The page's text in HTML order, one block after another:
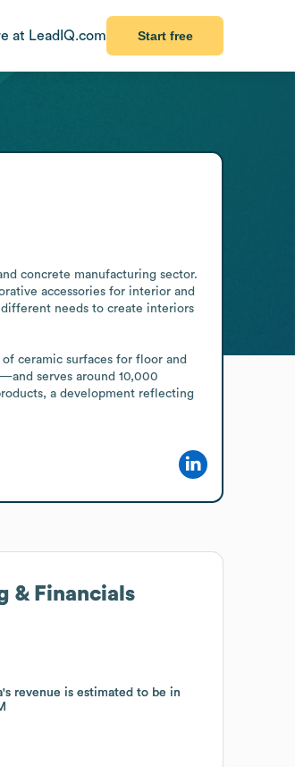
at LeadIQ.com Start free
concrete manufacturing sector.
accessories for interior and
needs to create interiors
ceramic surfaces for floor and
serves around 10,000
a development reflecting
& Financials
's revenue is estimated to be in
& Financials
's revenue is estimated to be in